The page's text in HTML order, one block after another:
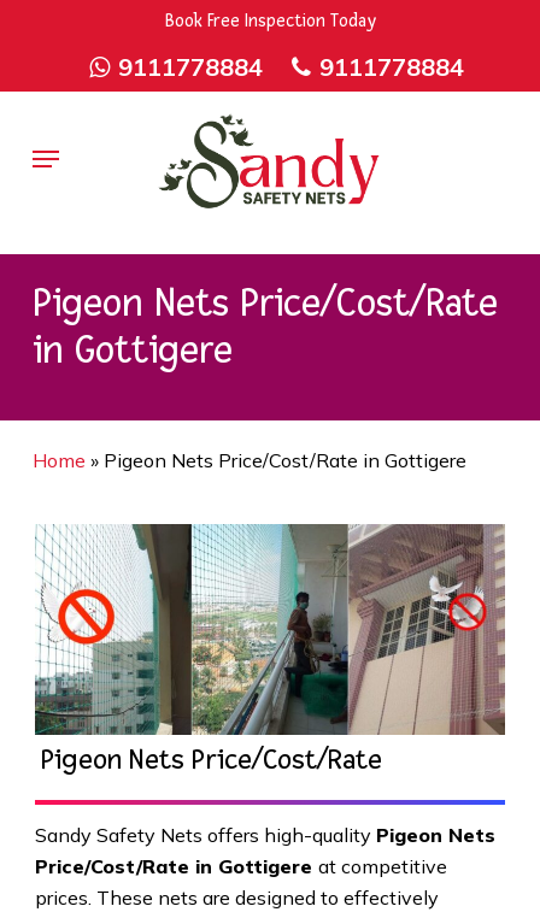
9rZ6CJ-XwbYbENyfsbgqBook Free Inspection Today
9111778884 9111778884
Menu
Pigeon Nets Price/Cost/Rate
in Gottigere
Home » Pigeon Nets Price/Cost/Rate in Gottigere
Pigeon Nets Price/Cost/Rate
Sandy Safety Nets offers high-quality Pigeon Nets
Price/Cost/Rate in Gottigere at competitive
prices. These nets are designed to effectively